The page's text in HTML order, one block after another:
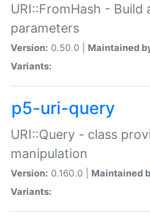
URI::FromHash -
parameters
Version: 0.50.0 | Maintained
Variants:
p5-uri-query
URI::Query - class
manipulation
Version: 0.160.0 | Maintained
Variants: